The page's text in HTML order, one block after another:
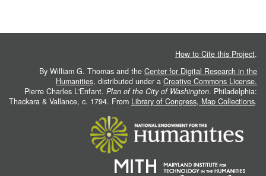
How to Cite this Project.
By William G. Thomas and the Center for Digital Research in the
Humanities, distributed under a Creative Commons License.
Pierre Charles L'Enfant. Plan of the City of Washington. Philadelphia:
Thackara & Vallance, c. 1794. From Library of Congress, Map Collections.